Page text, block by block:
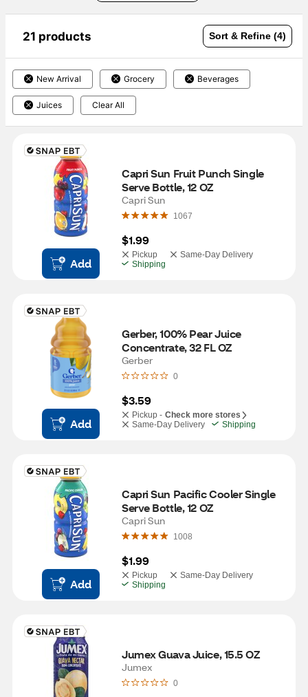
21 products Sort & Refine (4)
New Arrival Grocery Beverages
Juices Clear All
Add
Capri Sun Fruit Punch Single
Serve Bottle, 12 OZ
Capri Sun
1067
$1.99
Pickup
Same-Day Delivery
Shipping
Add
Gerber, 100% Pear Juice
Concentrate, 32 FL OZ
Gerber
0
$3.59
Pickup - Check more stores
Same-Day Delivery
Shipping
Add
Capri Sun Pacific Cooler Single
Serve Bottle, 12 OZ
Capri Sun
1008
$1.99
Pickup
Same-Day Delivery
Shipping
Jumex Guava Juice, 15.5 OZ
Jumex
0